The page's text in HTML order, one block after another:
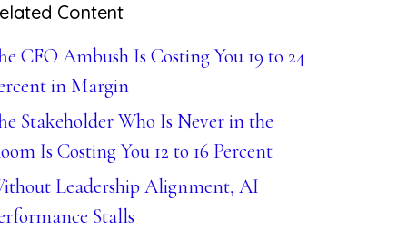
Content
CFO Ambush Is Costing You 19 to 24
in Margin
Stakeholder Who Is Never in the
Is Costing You 12 to 16 Percent
Leadership Alignment, AI
Stalls